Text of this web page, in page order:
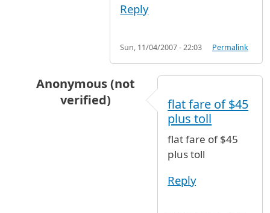
Reply
Sun, 11/04/2007 - 22:03 Permalink
Anonymous (not
verified)
Anonymous (not
flat fare of $45
plus toll
flat fare of $45
plus toll
Reply